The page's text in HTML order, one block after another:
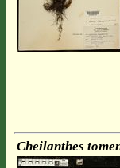
Cheilanthes